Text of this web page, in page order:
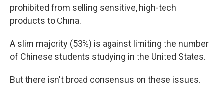
prohibited from selling sensitive, high-tech
products to China.
A slim majority (53%) is against limiting the number
of Chinese students studying in the United States.
But there isn't broad consensus on these issues.